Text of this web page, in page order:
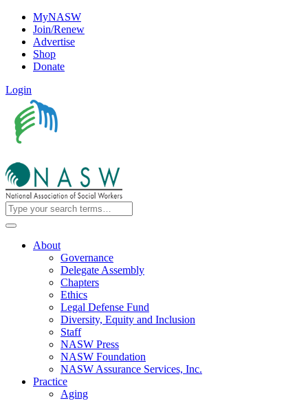
MyNASW
Join/Renew
Advertise
Shop
Donate
Login
About
Governance
Delegate Assembly
Chapters
Ethics
Legal Defense Fund
Diversity, Equity and Inclusion
Staff
NASW Press
NASW Foundation
NASW Assurance Services, Inc.
Practice
Aging